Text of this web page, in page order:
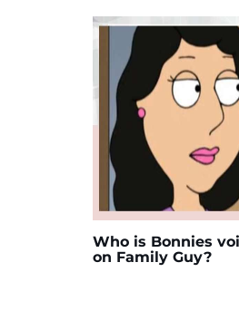
Who is Bonnies
on Family Guy?